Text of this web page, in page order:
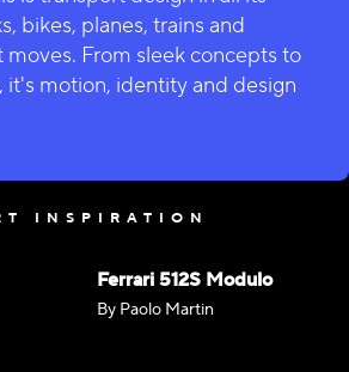
bikes, planes, trains and
moves. From sleek concepts to
it's motion, identity and design
INSPIRATION
Ferrari 512S Modulo
By Paolo Martin